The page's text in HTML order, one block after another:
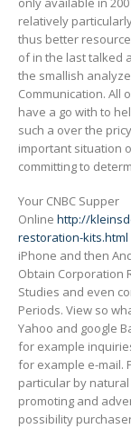
relatively
thus better
of in the last talked
the smallish
Communication. All
have a go with to
such a over the
important situation
committing to
Your CNBC Supper
Online http://
restoration-kits.html
iPhone and then
Obtain Corporation
Studies and even
Periods. View so
Yahoo and google
for example
for example e-mail.
particular by
promoting and
possibility